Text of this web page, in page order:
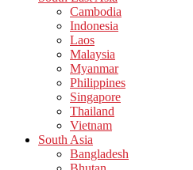
Cambodia
Indonesia
Laos
Malaysia
Myanmar
Philippines
Singapore
Thailand
Vietnam
South Asia
Bangladesh